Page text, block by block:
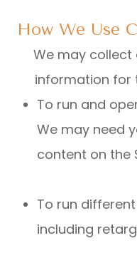
How We Use
We may collect
information for
To run and
We may need
content on the
To run
including